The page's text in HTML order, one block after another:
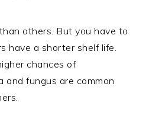
others. But you have to
have a shorter shelf life.
chances of
and fungus are common